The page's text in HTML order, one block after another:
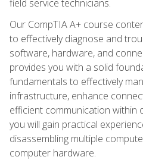
field service technicians.
Our CompTIA A+ course
to effectively diagnose and
software, hardware, and
provides you with a solid
fundamentals to effectively
infrastructure, enhance
efficient communication within
you will gain practical
disassembling multiple
computer hardware.